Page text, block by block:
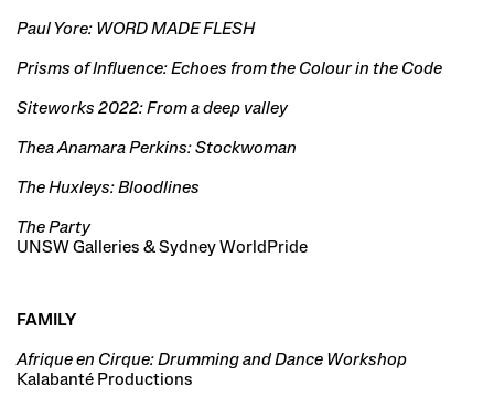
Paul Yore: WORD MADE FLESH
Prisms of Influence: Echoes from the Colour in the Code
Siteworks 2022: From a deep valley
Thea Anamara Perkins: Stockwoman
The Huxleys: Bloodlines
The Party
UNSW Galleries & Sydney WorldPride
FAMILY
Afrique en Cirque: Drumming and Dance Workshop
Kalabanté Productions